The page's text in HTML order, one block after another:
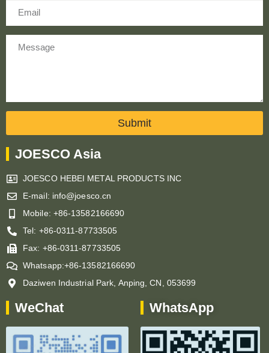
Submit
JOESCO Asia
JOESCO HEBEI METAL PRODUCTS INC
E-mail: info@joesco.cn
Mobile: +86-13582166690
Tel: +86-0311-87733505
Fax: +86-0311-87733505
Whatsapp:+86-13582166690
Daziwen Industrial Park, Anping, CN, 053699
WeChat WhatsApp